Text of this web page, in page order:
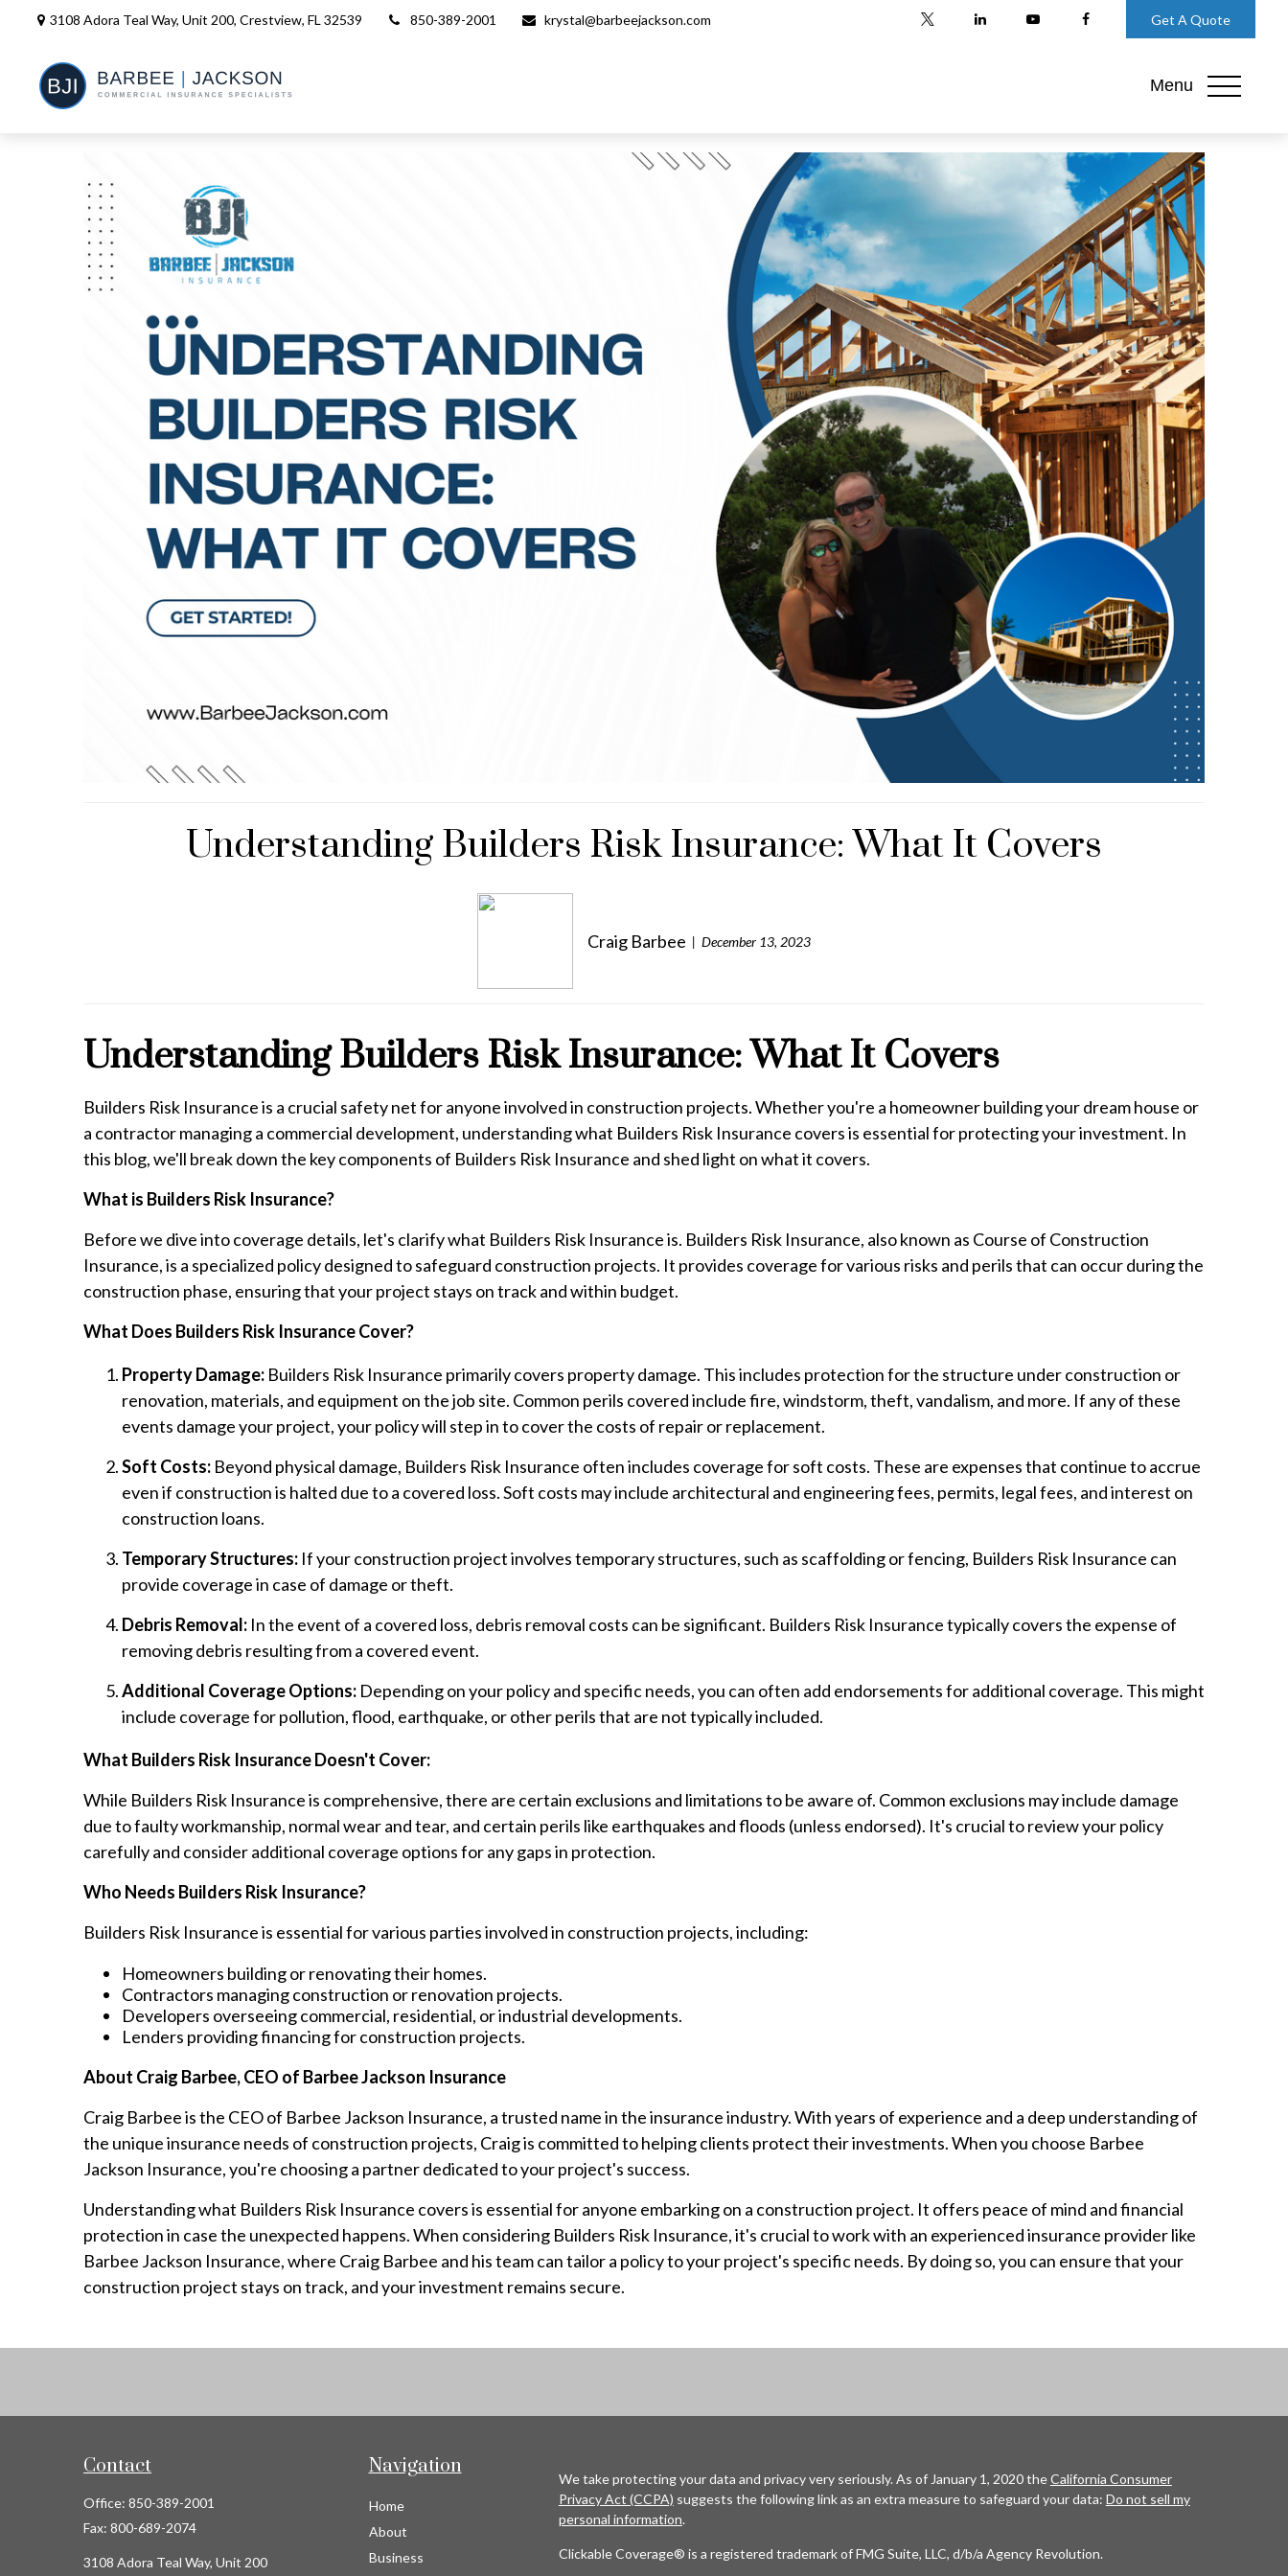
3108 Adora Teal Way, Unit 200, Crestview, FL 32539 850-389-2001 krystal@barbeejackson.com Get A Quote
Menu
Understanding Builders Risk Insurance: What It Covers
Craig Barbee December 13, 2023
Understanding Builders Risk Insurance: What It Covers
Builders Risk Insurance is a crucial safety net for anyone involved in construction projects. Whether you're a homeowner building your dream house or
a contractor managing a commercial development, understanding what Builders Risk Insurance covers is essential for protecting your investment. In
this blog, we'll break down the key components of Builders Risk Insurance and shed light on what it covers.
What is Builders Risk Insurance?
Before we dive into coverage details, let's clarify what Builders Risk Insurance is. Builders Risk Insurance, also known as Course of Construction
Insurance, is a specialized policy designed to safeguard construction projects. It provides coverage for various risks and perils that can occur during the
construction phase, ensuring that your project stays on track and within budget.
What Does Builders Risk Insurance Cover?
Property Damage: Builders Risk Insurance primarily covers property damage. This includes protection for the structure under construction or
renovation, materials, and equipment on the job site. Common perils covered include fire, windstorm, theft, vandalism, and more. If any of these
events damage your project, your policy will step in to cover the costs of repair or replacement.
Soft Costs: Beyond physical damage, Builders Risk Insurance often includes coverage for soft costs. These are expenses that continue to accrue
even if construction is halted due to a covered loss. Soft costs may include architectural and engineering fees, permits, legal fees, and interest on
construction loans.
Temporary Structures: If your construction project involves temporary structures, such as scaffolding or fencing, Builders Risk Insurance can
provide coverage in case of damage or theft.
Debris Removal: In the event of a covered loss, debris removal costs can be significant. Builders Risk Insurance typically covers the expense of
removing debris resulting from a covered event.
Additional Coverage Options: Depending on your policy and specific needs, you can often add endorsements for additional coverage. This might
include coverage for pollution, flood, earthquake, or other perils that are not typically included.
What Builders Risk Insurance Doesn't Cover:
While Builders Risk Insurance is comprehensive, there are certain exclusions and limitations to be aware of. Common exclusions may include damage
due to faulty workmanship, normal wear and tear, and certain perils like earthquakes and floods (unless endorsed). It's crucial to review your policy
carefully and consider additional coverage options for any gaps in protection.
Who Needs Builders Risk Insurance?
Builders Risk Insurance is essential for various parties involved in construction projects, including:
Homeowners building or renovating their homes.
Contractors managing construction or renovation projects.
Developers overseeing commercial, residential, or industrial developments.
Lenders providing financing for construction projects.
About Craig Barbee, CEO of Barbee Jackson Insurance
Craig Barbee is the CEO of Barbee Jackson Insurance, a trusted name in the insurance industry. With years of experience and a deep understanding of
the unique insurance needs of construction projects, Craig is committed to helping clients protect their investments. When you choose Barbee
Jackson Insurance, you're choosing a partner dedicated to your project's success.
Understanding what Builders Risk Insurance covers is essential for anyone embarking on a construction project. It offers peace of mind and financial
protection in case the unexpected happens. When considering Builders Risk Insurance, it's crucial to work with an experienced insurance provider like
Barbee Jackson Insurance, where Craig Barbee and his team can tailor a policy to your project's specific needs. By doing so, you can ensure that your
construction project stays on track, and your investment remains secure.
Contact
Office: 850-389-2001
Fax: 800-689-2074
3108 Adora Teal Way, Unit 200
Navigation
Home
About
Business
We take protecting your data and privacy very seriously. As of January 1, 2020 theCalifornia Consumer
Privacy Act (CCPA) suggests the following link as an extra measure to safeguard your data: Do not sell my
personal information.
Clickable Coverage® is a registered trademark of FMG Suite, LLC, d/b/a Agency Revolution.